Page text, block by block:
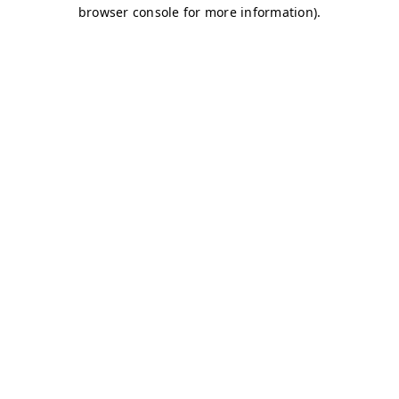
browser console for more information).